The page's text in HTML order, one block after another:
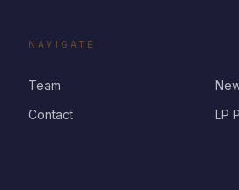
NAVIGATE
Team
Contact
LP